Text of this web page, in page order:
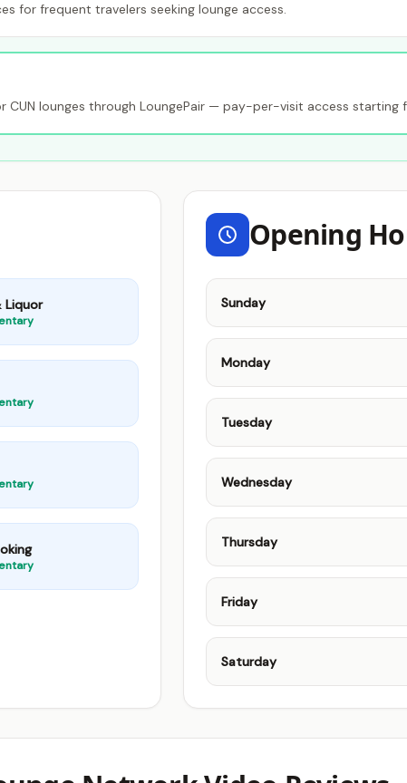
for frequent travelers seeking lounge access.
CUN lounges through LoungePair — pay-per-visit access starting
Liquor
Opening
Sunday
Monday
Tuesday
Wednesday
Thursday
Friday
Saturday